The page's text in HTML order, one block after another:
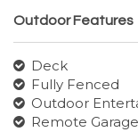
Outdoor Features
Deck
Fully Fenced
Outdoor
Remote Garage